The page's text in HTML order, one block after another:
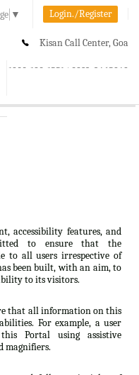
▼ Login./Register
Kisan Call Center, Goa
1800-180-1551/ 0832-2465848
accessibility features, and
to ensure that the
to all users irrespective of
been built, with an aim, to
to its visitors.
that all information on this
For example, a user
Portal using assistive
magnifiers.